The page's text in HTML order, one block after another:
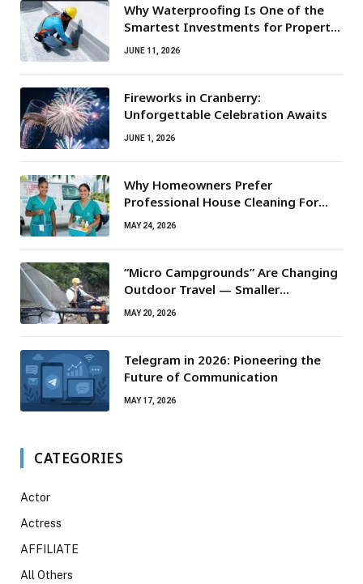
Why Waterproofing Is One of the
Smartest Investments for Property
Owners
JUNE 11, 2026
Fireworks in Cranberry:
Unforgettable Celebration Awaits
JUNE 1, 2026
Why Homeowners Prefer
Professional House Cleaning For
Routine Maintenance Needs
MAY 24, 2026
“Micro Campgrounds” Are Changing
Outdoor Travel — Smaller
Campsites, Bigger Experiences
MAY 20, 2026
Telegram in 2026: Pioneering the
Future of Communication
MAY 17, 2026
CATEGORIES
Actor
Actress
AFFILIATE
All Others